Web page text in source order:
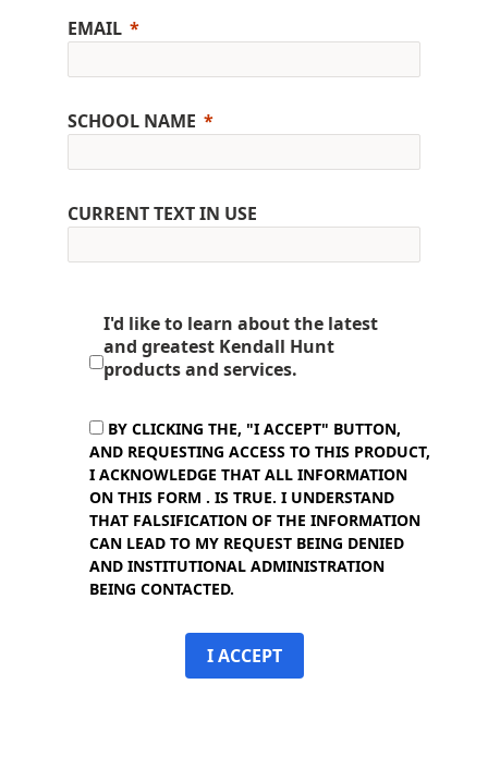
EMAIL
SCHOOL NAME
CURRENT TEXT IN USE
I'd like to learn about the latest
and greatest Kendall Hunt
products and services.
BY CLICKING THE, "I ACCEPT" BUTTON,
AND REQUESTING ACCESS TO THIS PRODUCT,
I ACKNOWLEDGE THAT ALL INFORMATION
ON THIS FORM . IS TRUE. I UNDERSTAND
THAT FALSIFICATION OF THE INFORMATION
CAN LEAD TO MY REQUEST BEING DENIED
AND INSTITUTIONAL ADMINISTRATION
BEING CONTACTED.
I ACCEPT